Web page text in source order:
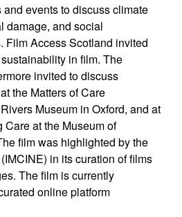
events to discuss climate
damage, and social
Film Access Scotland invited
in film. The
invited to discuss
the Matters of Care
Museum in Oxford, and at
Care at the Museum of
film was highlighted by the
in its curation of films
The film is currently
online platform